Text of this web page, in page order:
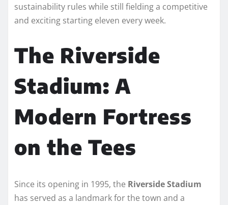
sustainability rules while still fielding a competitive
and exciting starting eleven every week.
The Riverside
Stadium: A
Modern Fortress
on the Tees
Since its opening in 1995, the Riverside Stadium
has served as a landmark for the town and a